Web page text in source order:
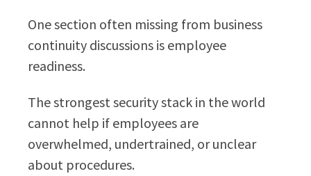
One section often missing from business
continuity discussions is employee
readiness.
The strongest security stack in the world
cannot help if employees are
overwhelmed, undertrained, or unclear
about procedures.